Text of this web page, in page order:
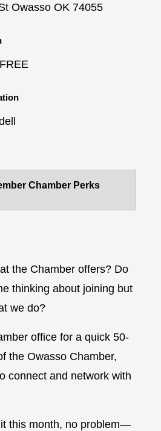
Owasso OK 74055
Chamber Perks
the Chamber offers? Do
thinking about joining but
we do?
office for a quick 50-
the Owasso Chamber,
connect and network with
it this month, no problem—